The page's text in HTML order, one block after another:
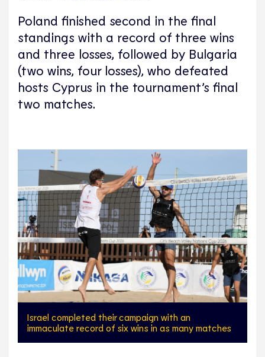
Poland finished second in the final
standings with a record of three wins
and three losses, followed by Bulgaria
(two wins, four losses), who defeated
hosts Cyprus in the tournament’s final
two matches.
Israel completed their campaign with an
immaculate record of six wins in as many matches